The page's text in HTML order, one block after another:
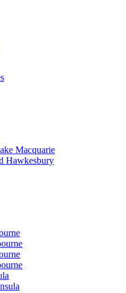
Macquarie
Hawkesbury